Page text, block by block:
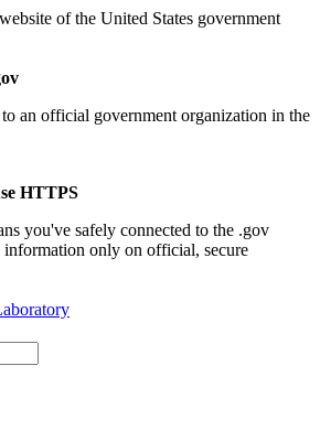
of the United States government
an official government organization in the
HTTPS
you've safely connected to the .gov
information only on official, secure